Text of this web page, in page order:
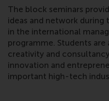
The block seminars
ideas and network
in the international
programme. Students
creativity and
innovation and
important high-tech